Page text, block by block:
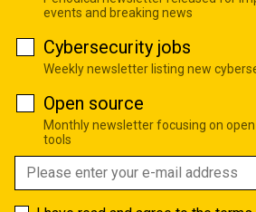
events and breaking news
Cybersecurity jobs
Weekly newsletter listing new
Open source
Monthly newsletter focusing on
tools